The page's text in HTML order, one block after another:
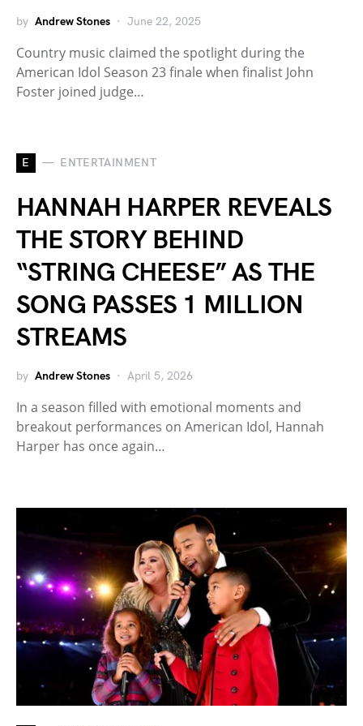
by Andrew Stones June 22, 2025
Country music claimed the spotlight during the
American Idol Season 23 finale when finalist John
Foster joined judge…
E ENTERTAINMENT
HANNAH HARPER REVEALS
THE STORY BEHIND
“STRING CHEESE” AS THE
SONG PASSES 1 MILLION
STREAMS
by Andrew Stones April 5, 2026
In a season filled with emotional moments and
breakout performances on American Idol, Hannah
Harper has once again…